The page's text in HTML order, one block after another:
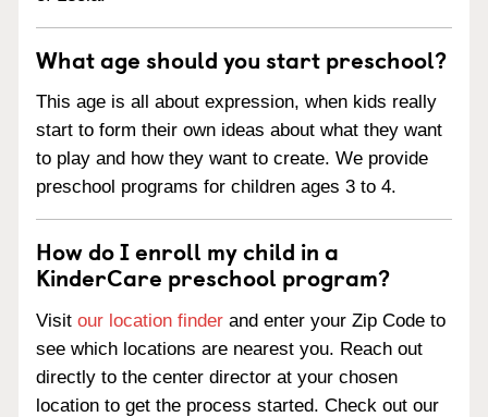
What age should you start preschool?
This age is all about expression, when kids really
start to form their own ideas about what they want
to play and how they want to create. We provide
preschool programs for children ages 3 to 4.
How do I enroll my child in a
KinderCare preschool program?
Visit our location finder and enter your Zip Code to
see which locations are nearest you. Reach out
directly to the center director at your chosen
location to get the process started. Check out our